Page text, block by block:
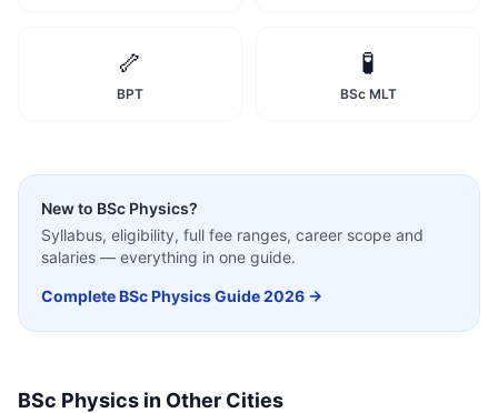
🦴
BPT
🧪
BSc MLT
New to BSc Physics?
Syllabus, eligibility, full fee ranges, career scope and
salaries — everything in one guide.
CompleteBSc PhysicsGuide 2026 →
BSc Physics in Other Cities